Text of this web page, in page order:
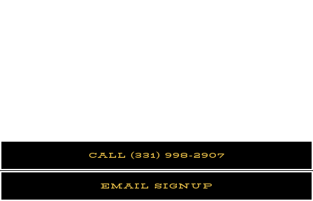
CALL (331) 998-2907
EMAIL SIGNUP